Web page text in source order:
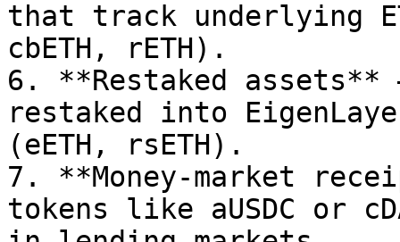
that track underlying
cbETH, rETH).
6. **Restaked assets**
restaked into
(eETH, rsETH).
7. **Money-market
tokens like aUSDC or